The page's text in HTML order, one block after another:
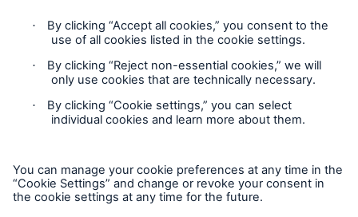
Contact
Privacy
Legal Notice
Sitemap
Cyber threats are certainly one of the biggest
Home